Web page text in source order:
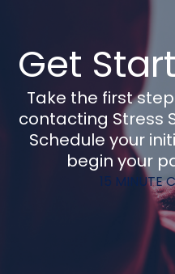
Get
Take the first
contacting Stress
Schedule your
begin your
15 MINUTE